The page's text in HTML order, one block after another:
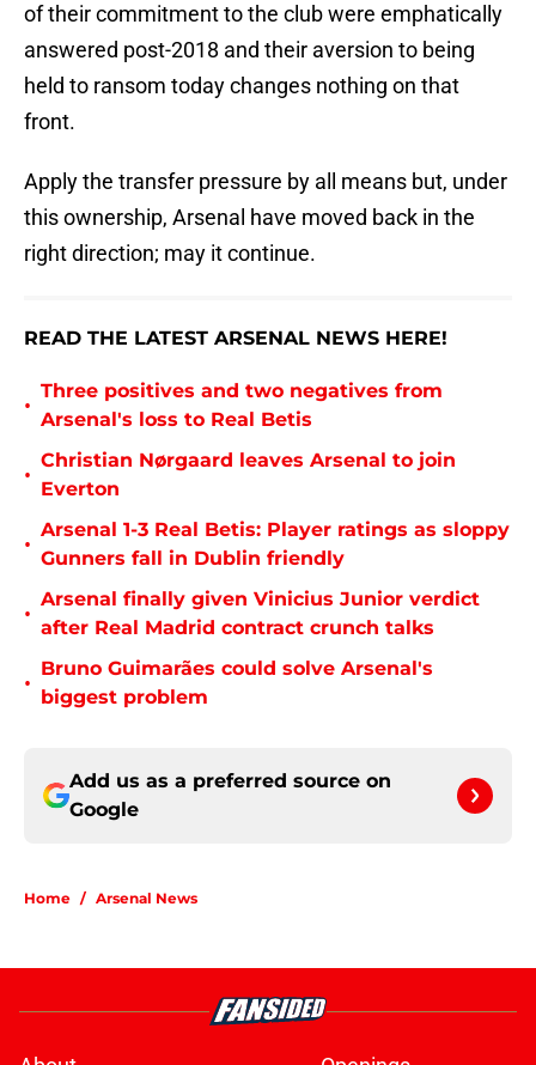
of their commitment to the club were emphatically
answered post-2018 and their aversion to being
held to ransom today changes nothing on that
front.
Apply the transfer pressure by all means but, under
this ownership, Arsenal have moved back in the
right direction; may it continue.
READ THE LATEST ARSENAL NEWS HERE!
•
Three positives and two negatives from
Arsenal's loss to Real Betis
•
Christian Nørgaard leaves Arsenal to join
Everton
•
Arsenal 1-3 Real Betis: Player ratings as sloppy
Gunners fall in Dublin friendly
•
Arsenal finally given Vinicius Junior verdict
after Real Madrid contract crunch talks
•
Bruno Guimarães could solve Arsenal's
biggest problem
Add us as a preferred source on
Google
Home / Arsenal News